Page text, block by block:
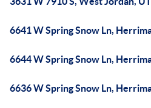
6641 W Spring Snow Ln,
6644 W Spring Snow Ln,
6636 W Spring Snow Ln,